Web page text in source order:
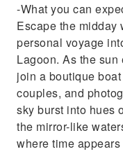
-What you can
Escape the midday
personal voyage
Lagoon. As the
join a boutique
couples, and
sky burst into hues
the mirror-like
where time